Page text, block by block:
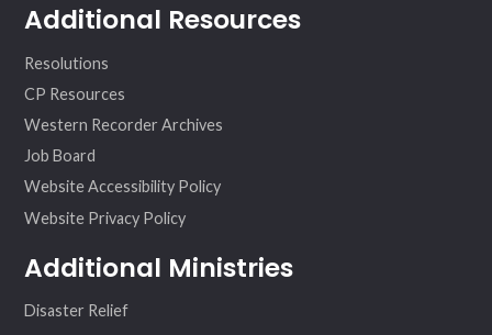
Additional Resources
Resolutions
CP Resources
Western Recorder Archives
Job Board
Website Accessibility Policy
Website Privacy Policy
Additional Ministries
Disaster Relief